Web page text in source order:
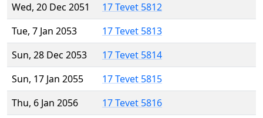
Wed, 20 Dec 2051
17 Tevet 5812
Tue, 7 Jan 2053
17 Tevet 5813
Sun, 28 Dec 2053
17 Tevet 5814
Sun, 17 Jan 2055
17 Tevet 5815
Thu, 6 Jan 2056
17 Tevet 5816